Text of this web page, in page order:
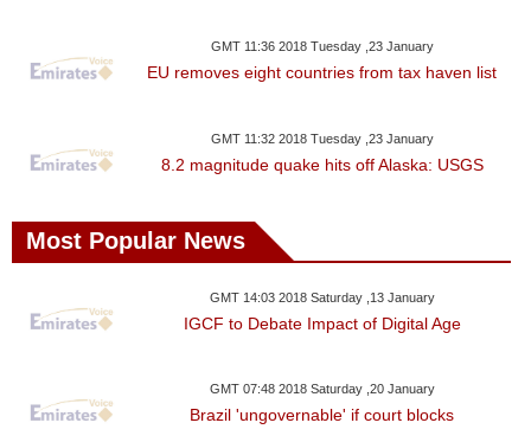
GMT 11:36 2018 Tuesday ,23 January
EU removes eight countries from tax haven list
GMT 11:32 2018 Tuesday ,23 January
8.2 magnitude quake hits off Alaska: USGS
Most Popular News
GMT 14:03 2018 Saturday ,13 January
IGCF to Debate Impact of Digital Age
GMT 07:48 2018 Saturday ,20 January
Brazil 'ungovernable' if court blocks